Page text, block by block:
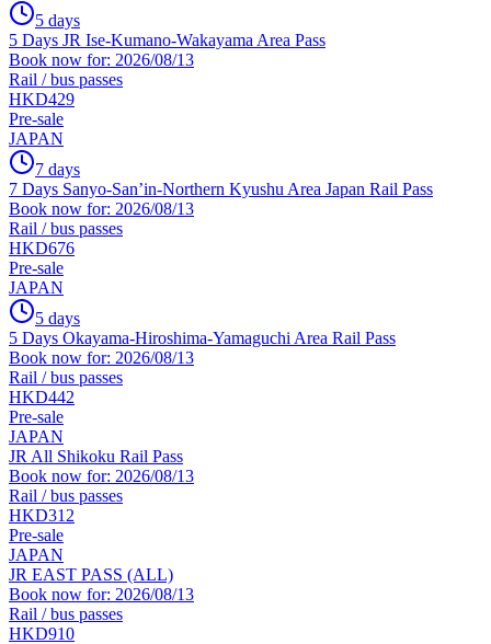
5 days
5 Days JR Ise-Kumano-Wakayama Area Pass
Book now for: 2026/08/13
Rail / bus passes
HKD429
Pre-sale
JAPAN
7 days
7 Days Sanyo-San’in-Northern Kyushu Area Japan Rail Pass
Book now for: 2026/08/13
Rail / bus passes
HKD676
Pre-sale
JAPAN
5 days
5 Days Okayama-Hiroshima-Yamaguchi Area Rail Pass
Book now for: 2026/08/13
Rail / bus passes
HKD442
Pre-sale
JAPAN
JR All Shikoku Rail Pass
Book now for: 2026/08/13
Rail / bus passes
HKD312
Pre-sale
JAPAN
JR EAST PASS (ALL)
Book now for: 2026/08/13
Rail / bus passes
HKD910